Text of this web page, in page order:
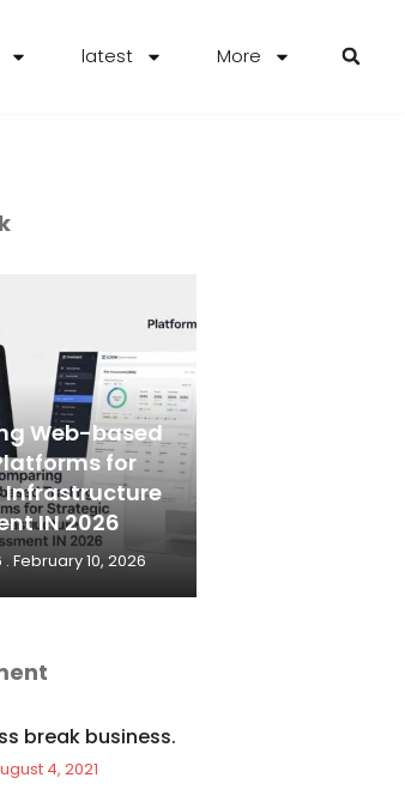
latest More
Web-based
for
Infrastructure
IN 2026
February 10, 2026
break business.
4, 2021